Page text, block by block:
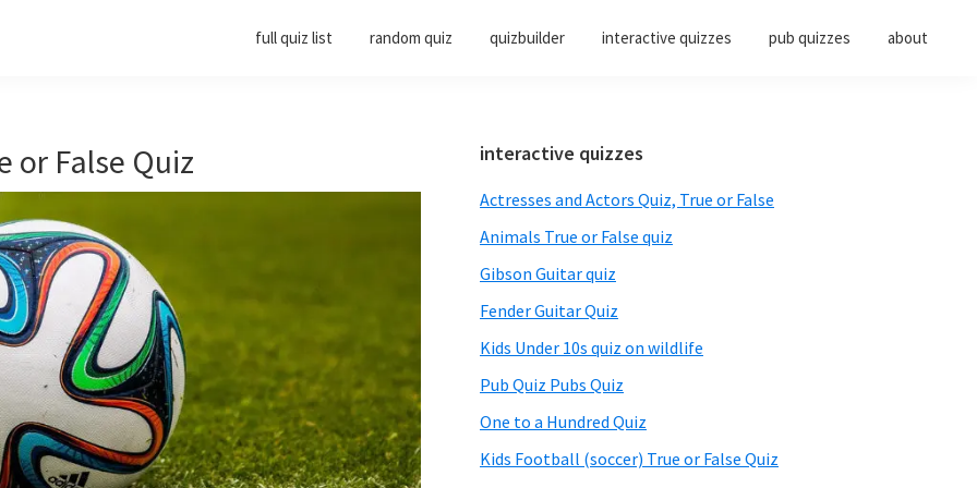
full quiz list random quiz quizbuilder interactive quizzes pub quizzes about
or False Quiz
Primary
Sidebar
interactive quizzes
Actresses and Actors Quiz, True or False
Animals True or False quiz
Gibson Guitar quiz
Fender Guitar Quiz
Kids Under 10s quiz on wildlife
Pub Quiz Pubs Quiz
One to a Hundred Quiz
Kids Football (soccer) True or False Quiz